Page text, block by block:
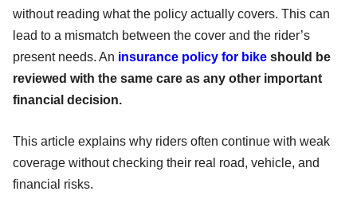
without reading what the policy actually covers. This can
lead to a mismatch between the cover and the rider’s
present needs. An insurance policy for bike should be
reviewed with the same care as any other important
financial decision.
This article explains why riders often continue with weak
coverage without checking their real road, vehicle, and
financial risks.